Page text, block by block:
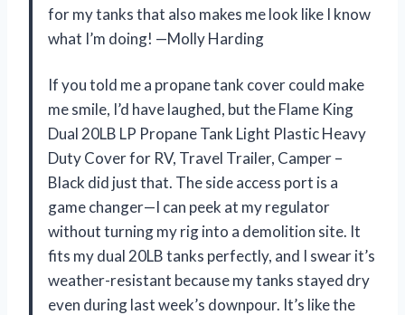
for my tanks that also makes me look like I know
what I’m doing! —Molly Harding
If you told me a propane tank cover could make
me smile, I’d have laughed, but the Flame King
Dual 20LB LP Propane Tank Light Plastic Heavy
Duty Cover for RV, Travel Trailer, Camper –
Black did just that. The side access port is a
game changer—I can peek at my regulator
without turning my rig into a demolition site. It
fits my dual 20LB tanks perfectly, and I swear it’s
weather-resistant because my tanks stayed dry
even during last week’s downpour. It’s like the